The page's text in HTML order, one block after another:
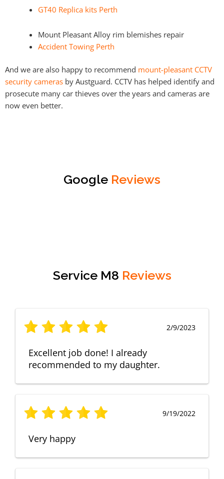
GT40 Replica kits Perth
Mount Pleasant Alloy rim blemishes repair
Accident Towing Perth
And we are also happy to recommend mount-pleasant CCTV
security cameras by Austguard. CCTV has helped identify and
prosecute many car thieves over the years and cameras are
now even better.
Google Reviews
Service M8 Reviews
2/9/2023
Excellent job done! I already
recommended to my daughter.
9/19/2022
Very happy